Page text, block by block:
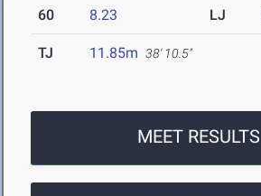
60 8.23 LJ
TJ 11.85m 38' 10.5"
MEET RESULTS